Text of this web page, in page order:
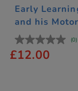
Early
and his
(0)
£12.00